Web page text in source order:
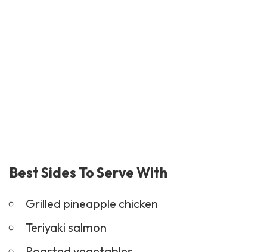
Best Sides To Serve With
Grilled pineapple chicken
Teriyaki salmon